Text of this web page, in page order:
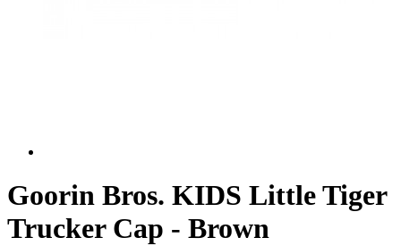
Goorin Bros. KIDS Little Tiger
Trucker Cap - Brown